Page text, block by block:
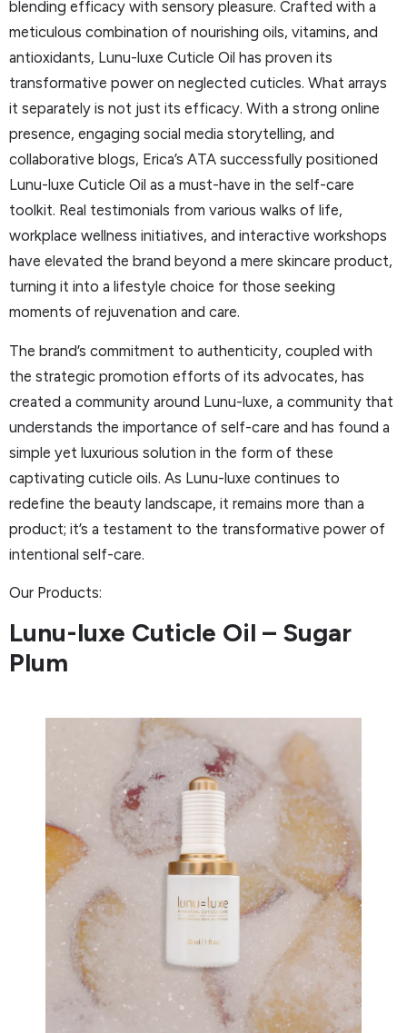
blending efficacy with sensory pleasure. Crafted with a
meticulous combination of nourishing oils, vitamins, and
antioxidants, Lunu-luxe Cuticle Oil has proven its
transformative power on neglected cuticles. What arrays
it separately is not just its efficacy. With a strong online
presence, engaging social media storytelling, and
collaborative blogs, Erica’s ATA successfully positioned
Lunu-luxe Cuticle Oil as a must-have in the self-care
toolkit. Real testimonials from various walks of life,
workplace wellness initiatives, and interactive workshops
have elevated the brand beyond a mere skincare product,
turning it into a lifestyle choice for those seeking
moments of rejuvenation and care.
The brand’s commitment to authenticity, coupled with
the strategic promotion efforts of its advocates, has
created a community around Lunu-luxe, a community that
understands the importance of self-care and has found a
simple yet luxurious solution in the form of these
captivating cuticle oils. As Lunu-luxe continues to
redefine the beauty landscape, it remains more than a
product; it’s a testament to the transformative power of
intentional self-care.
Our Products:
Lunu-luxe Cuticle Oil – Sugar
Plum